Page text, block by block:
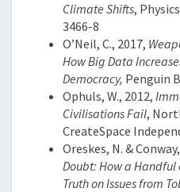
Climate Shifts,
3466-8
O’Neil, C., 2017,
How Big Data
Democracy, Penguin
Ophuls, W., 2012,
Civilisations Fail,
CreateSpace
Oreskes, N. &
Doubt: How a Handful
Truth on Issues from